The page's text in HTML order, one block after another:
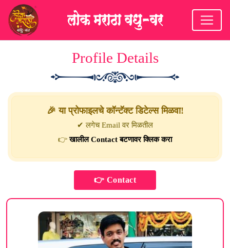
Profile Details
🎉 या प्रोफाइलचे कॉन्टॅक्ट डिटेल्स मिळवा!
✔ लगेच Email वर मिळतील
👉खालील Contact बटणावर क्लिक करा